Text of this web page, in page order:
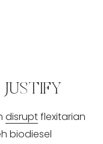
disruptflexitarian
biodiesel